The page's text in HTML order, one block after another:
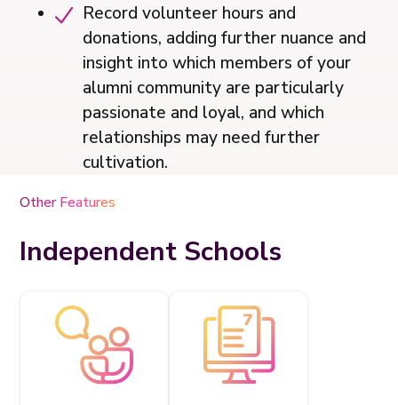
Record volunteer hours and
donations, adding further nuance and
insight into which members of your
alumni community are particularly
passionate and loyal, and which
relationships may need further
cultivation.
Other Features
Independent Schools